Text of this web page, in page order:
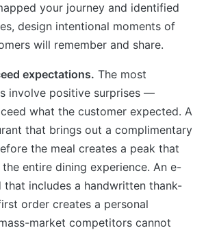
your journey and identified
design intentional moments of
will remember and share.
expectations. The most
involve positive surprises —
what the customer expected. A
that brings out a complimentary
the meal creates a peak that
entire dining experience. An e-
that includes a handwritten thank-
order creates a personal
market competitors cannot